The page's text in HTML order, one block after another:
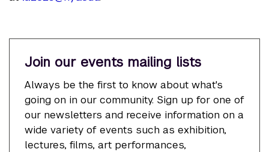
Join our events mailing lists
Always be the first to know about what's
going on in our community. Sign up for one of
our newsletters and receive information on a
wide variety of events such as exhibition,
lectures, films, art performances,